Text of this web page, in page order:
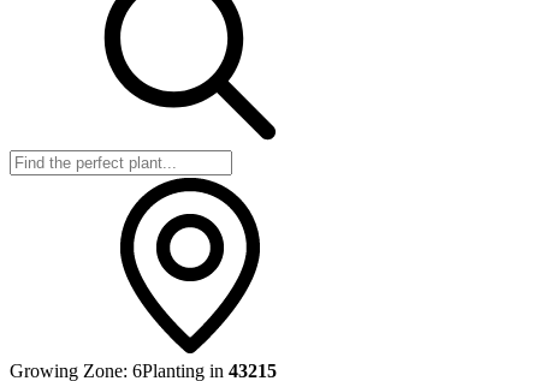
Growing Zone: 6Planting in 43215